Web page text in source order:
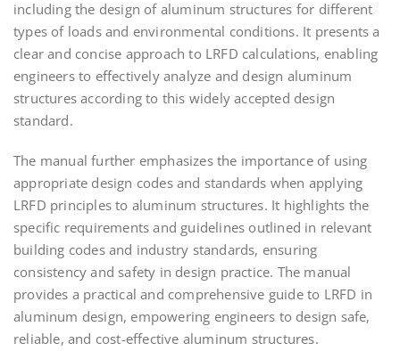
including the design of aluminum structures for different
types of loads and environmental conditions. It presents a
clear and concise approach to LRFD calculations, enabling
engineers to effectively analyze and design aluminum
structures according to this widely accepted design
standard.
The manual further emphasizes the importance of using
appropriate design codes and standards when applying
LRFD principles to aluminum structures. It highlights the
specific requirements and guidelines outlined in relevant
building codes and industry standards, ensuring
consistency and safety in design practice. The manual
provides a practical and comprehensive guide to LRFD in
aluminum design, empowering engineers to design safe,
reliable, and cost-effective aluminum structures.